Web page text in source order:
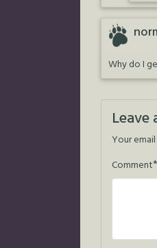
Why do I
Leave
Your
Comment*